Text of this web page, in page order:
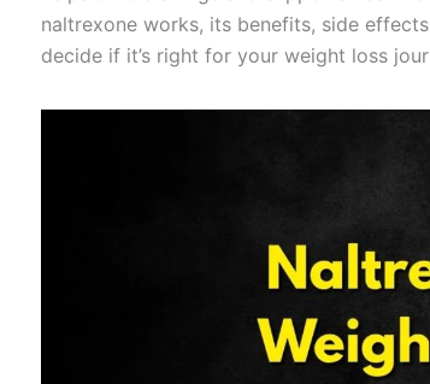
naltrexone works, its benefits, side
decide if it’s right for your weight loss